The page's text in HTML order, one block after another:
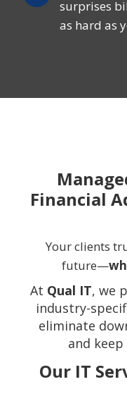
surprises
as hard as
Financial
Your clients
future—
At Qual IT, we
industry-
eliminate
and
Our IT